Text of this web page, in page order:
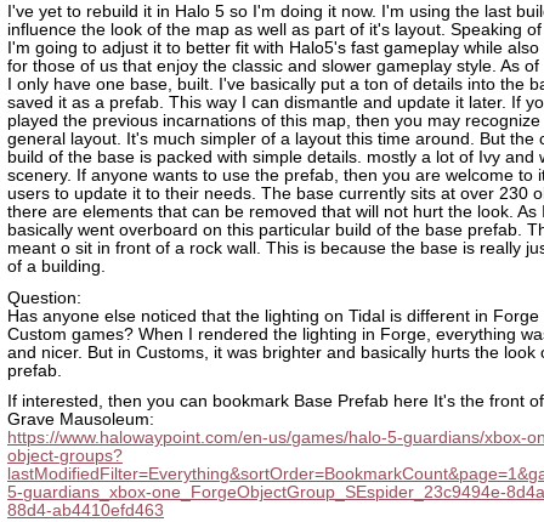
I've yet to rebuild it in Halo 5 so I'm doing it now. I'm using the last
influence the look of the map as well as part of it's layout. Speaking
I'm going to adjust it to better fit with Halo5's fast gameplay while
for those of us that enjoy the classic and slower gameplay style. As of
I only have one base, built. I've basically put a ton of details into the
saved it as a prefab. This way I can dismantle and update it later. If
played the previous incarnations of this map, then you may
general layout. It's much simpler of a layout this time around. But the
build of the base is packed with simple details. mostly a lot of Ivy and
scenery. If anyone wants to use the prefab, then you are welcome to
users to update it to their needs. The base currently sits at over 230
there are elements that can be removed that will not hurt the look. As
basically went overboard on this particular build of the base prefab.
meant o sit in front of a rock wall. This is because the base is really
of a building.
Question:
Has anyone else noticed that the lighting on Tidal is different in Forge
Custom games? When I rendered the lighting in Forge, everything
and nicer. But in Customs, it was brighter and basically hurts the look
prefab.
If interested, then you can bookmark Base Prefab here It's the front
Grave Mausoleum:
https://www.halowaypoint.com/en-us/games/halo-5-guardians/xbox-
object-groups?
5-guardians_xbox-one_ForgeObjectGroup_SEspider_23c9494e-
88d4-ab4410efd463